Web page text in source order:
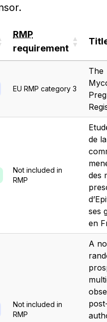
RMP
requirement
EU RMP category 3
The
Not included in
RMP
de la
des
ses
en
Not included in
RMP
A